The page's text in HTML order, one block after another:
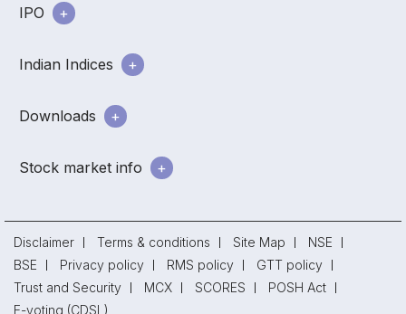
IPO
Indian Indices
Downloads
Stock market info
Disclaimer Terms & conditions Site Map
NSE
BSE
Privacy policy RMS policy
GTT policy
Trust and Security
MCX SCORES
POSH Act
E-voting (CDSL)